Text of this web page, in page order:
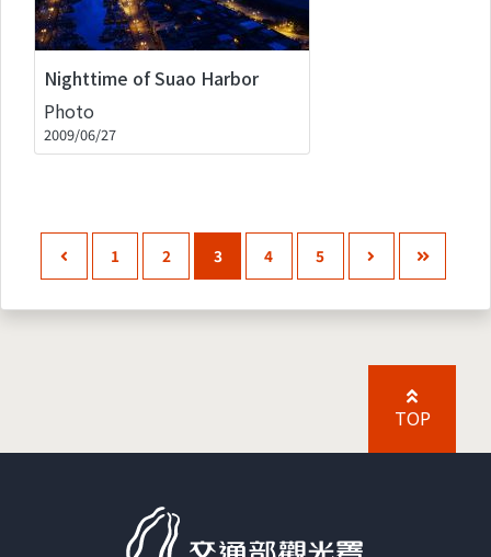
Nighttime of Suao Harbor
Photo
2009/06/27
1 2 3 4 5
TOP